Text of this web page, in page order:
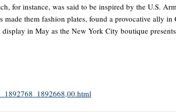
for instance, was said to be inspired by the U.S.
made them fashion plates, found a provocative ally
in May as the New York City boutique